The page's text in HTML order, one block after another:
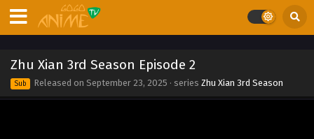
Zhu Xian 3rd Season Episode 2
Sub Released on September 23, 2025 · series Zhu Xian 3rd Season
2025
Eps 10 - Zhu Xian 3rd Season Episode 10 - September 23,